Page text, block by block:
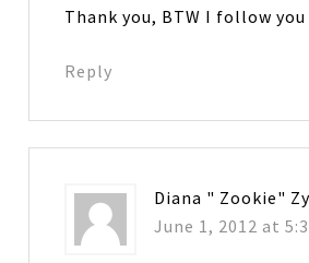
Thank you, BTW I follow
Reply
Diana " Zookie"
June 1, 2012 at